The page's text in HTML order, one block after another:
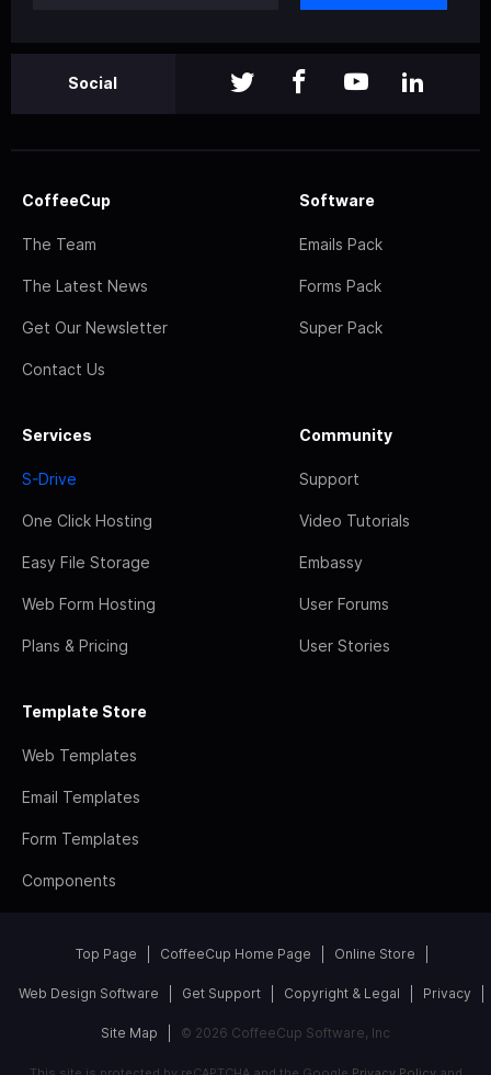
Social
CoffeeCup
The Team
The Latest News
Get Our Newsletter
Contact Us
Software
Emails Pack
Forms Pack
Super Pack
Services
S-Drive
One Click Hosting
Easy File Storage
Web Form Hosting
Plans & Pricing
Community
Support
Video Tutorials
Embassy
User Forums
User Stories
Template Store
Web Templates
Email Templates
Form Templates
Components
Top Page CoffeeCup Home Page Online Store
Web Design Software Get Support Copyright & Legal Privacy
Site Map © 2026 CoffeeCup Software, Inc